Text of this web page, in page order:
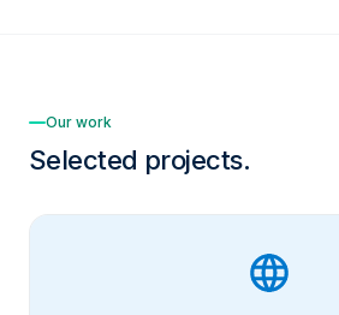
Our work
Selected projects.